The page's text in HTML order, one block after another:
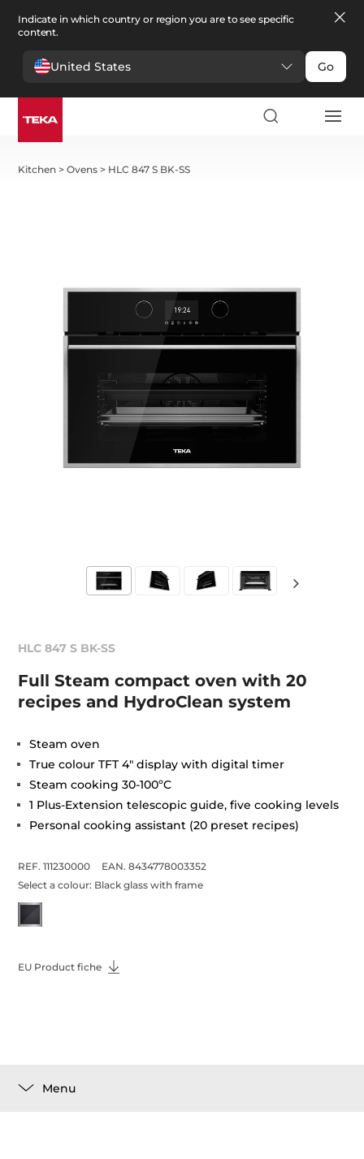
Indicate in which country or region you are to see specific
content.
United States Go
Kitchen >Ovens > HLC 847 S BK-SS
HLC 847 S BK-SS
Full Steam compact oven with 20
recipes and HydroClean system
Steam oven
True colour TFT 4" display with digital timer
Steam cooking 30-100ºC
1 Plus-Extension telescopic guide, five cooking levels
Personal cooking assistant (20 preset recipes)
REF. 111230000
EAN. 8434778003352
Select a colour: Black glass with frame
EU Product fiche
Menu